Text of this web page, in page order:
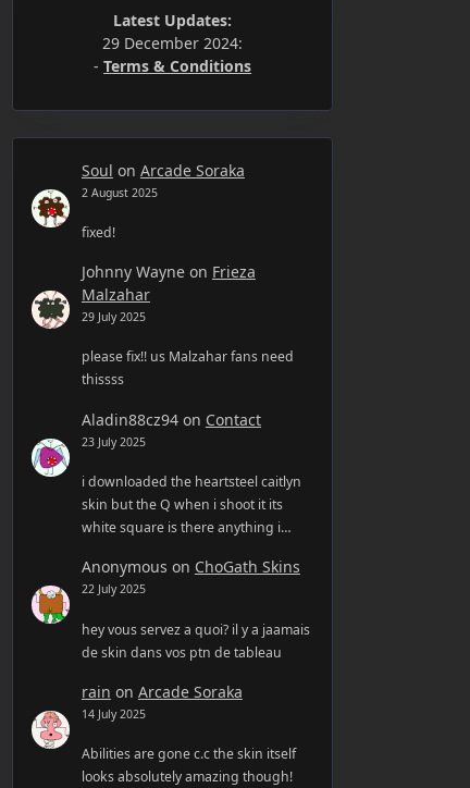
Latest Updates:
29 December 2024:
-Terms & Conditions
Soul on Arcade Soraka
2 August 2025
fixed!
Johnny Wayneon Frieza
Malzahar
29 July 2025
please fix!! us Malzahar fans need
thissss
Aladin88cz94on Contact
23 July 2025
i downloaded the heartsteel caitlyn
skin but the Q when i shoot it its
white square is there anything i…
Anonymous on ChoGath Skins
22 July 2025
hey vous servez a quoi? il y a jaamais
de skin dans vos ptn de tableau
rain on Arcade Soraka
14 July 2025
Abilities are gone c.c the skin itself
looks absolutely amazing though!